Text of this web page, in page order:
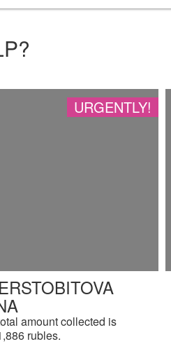
URGENTLY!
amount collected is
rubles.